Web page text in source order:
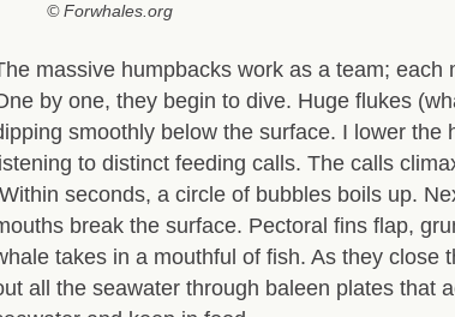
© Forwhales.org
massive humpbacks work as a team; each
by one, they begin to dive. Huge flukes
smoothly below the surface. I lower the
to distinct feeding calls. The calls
seconds, a circle of bubbles boils up.
break the surface. Pectoral fins flap,
takes in a mouthful of fish. As they close
all the seawater through baleen plates that